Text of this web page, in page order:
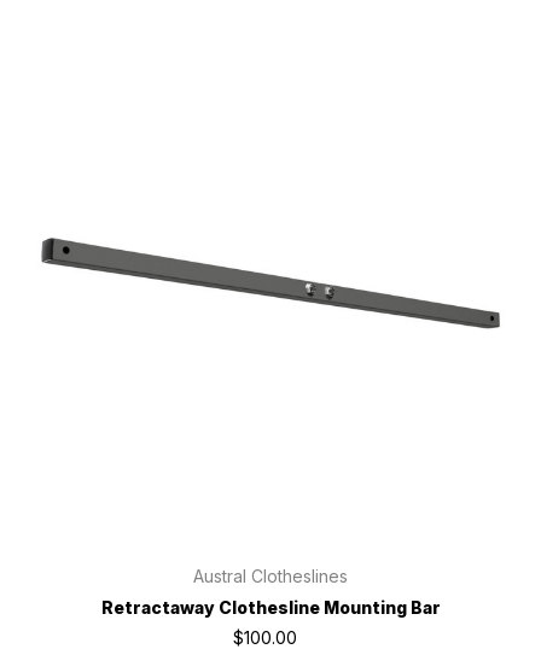
Austral Clotheslines
Retractaway Clothesline Mounting Bar
$100.00